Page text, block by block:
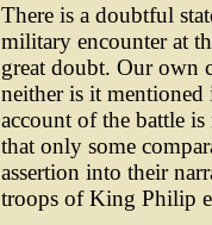
There is a doubtful
military encounter at
great doubt. Our own
neither is it
account of the battle
that only some
assertion into their
troops of King Philip